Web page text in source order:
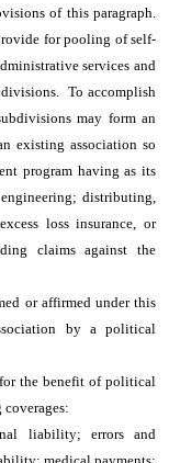
of this paragraph.
for pooling of self-
services and
To accomplish
may form an
existing association so
program having as its
distributing,
loss insurance, or
claims against the
or affirmed under this
by a political
the benefit of political
liability; errors and